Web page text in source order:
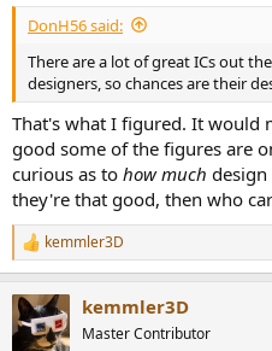
DonH56 said:
There are a lot of great ICs out
designers, so chances are their
That's what I figured. It would
good some of the figures are
curious as to how much
they're that good, then who
R
e
c
t
kemmler3D
kemmler3D
Master Contributor